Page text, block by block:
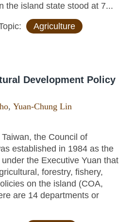
the island state stood at 7...
Agriculture
Development Policy
, Yuan-Chung Lin
the Council of
established in 1984 as the
the Executive Yuan that
forestry, fishery,
on the island (COA,
are 14 departments or